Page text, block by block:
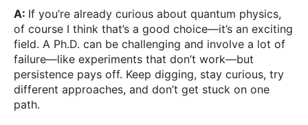
A: If you’re already curious about quantum physics,
of course I think that’s a good choice—it’s an exciting
field. A Ph.D. can be challenging and involve a lot of
failure—like experiments that don’t work—but
persistence pays off. Keep digging, stay curious, try
different approaches, and don’t get stuck on one
path.